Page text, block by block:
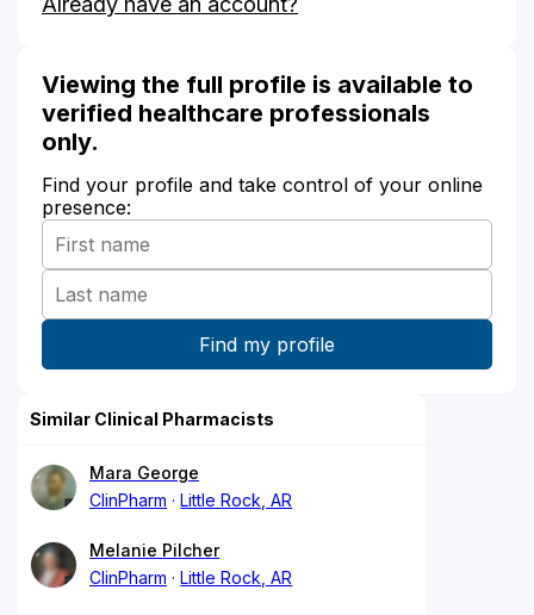
Jones'
Viewing the full profile is available to
verified healthcare professionals
only.
Find your profile and take control of your online
presence:
Similar Clinical Pharmacists
Mara George
ClinPharm
Little Rock, AR
Melanie Pilcher
ClinPharm
Little Rock, AR